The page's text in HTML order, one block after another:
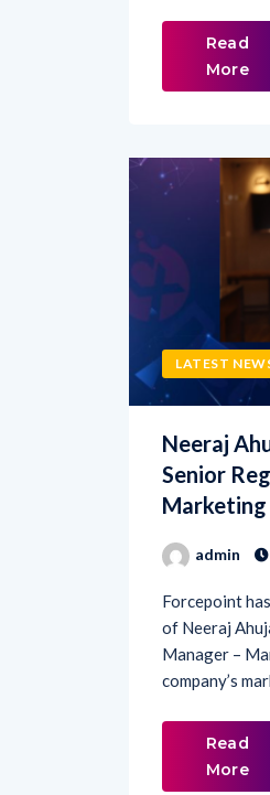
Neeraj
Senior
Marketing
admin
Forcepoint
Manager –
company’s